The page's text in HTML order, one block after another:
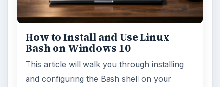
How to Install and Use Linux
Bash on Windows 10
This article will walk you through installing
and configuring the Bash shell on your